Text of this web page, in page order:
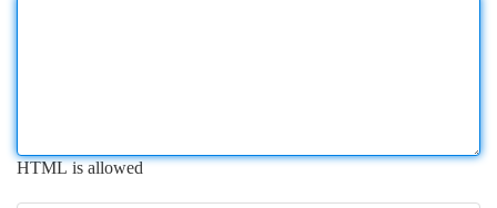
HTML is allowed